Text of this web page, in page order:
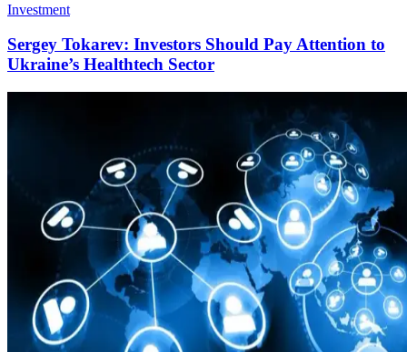
Investment
Sergey Tokarev: Investors Should Pay Attention to
Ukraine’s Healthtech Sector